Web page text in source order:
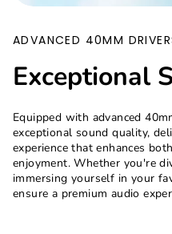
ADVANCED 40MM
Exceptional
Equipped with advanced
exceptional sound quality,
experience that enhances
enjoyment. Whether you're
immersing yourself in your
ensure a premium audio